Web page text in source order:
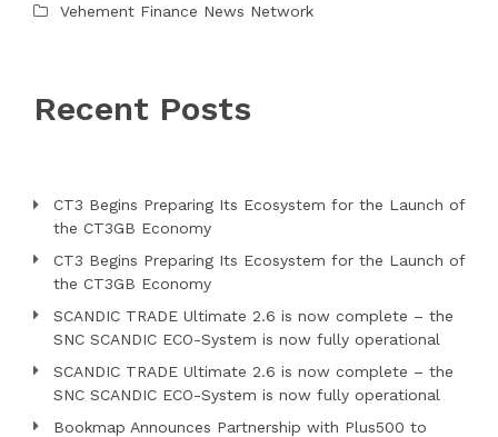
Vehement Finance News Network
Recent Posts
CT3 Begins Preparing Its Ecosystem for the Launch of
the CT3GB Economy
CT3 Begins Preparing Its Ecosystem for the Launch of
the CT3GB Economy
SCANDIC TRADE Ultimate 2.6 is now complete – the
SNC SCANDIC ECO-System is now fully operational
SCANDIC TRADE Ultimate 2.6 is now complete – the
SNC SCANDIC ECO-System is now fully operational
Bookmap Announces Partnership with Plus500 to